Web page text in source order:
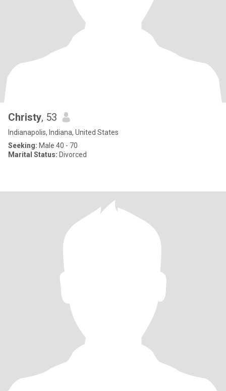
Christy, 53
Indianapolis, Indiana, United States
Seeking: Male 40 - 70
Marital Status: Divorced